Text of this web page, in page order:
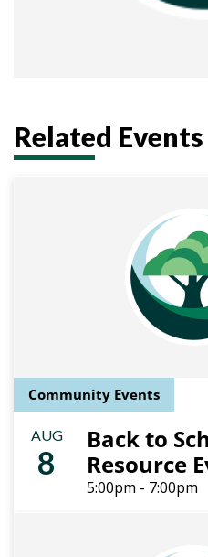
Related Events
Community Events
AUG
8
Back to
Resource
5:00pm - 7:00pm